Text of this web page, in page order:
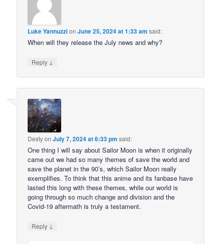
Luke YannuzzionJune 25, 2024 at 1:33 am said:
When will they release the July news and why?
Reply ↓
DestyonJuly 7, 2024 at 6:33 pm said:
One thing I will say about Sailor Moon is when it originally
came out we had so many themes of save the world and
save the planet in the 90’s, which Sailor Moon really
exemplifies. To think that this anime and its fanbase have
lasted this long with these themes, while our world is
going through so much change and division and the
Covid-19 aftermath is truly a testament.
Reply ↓